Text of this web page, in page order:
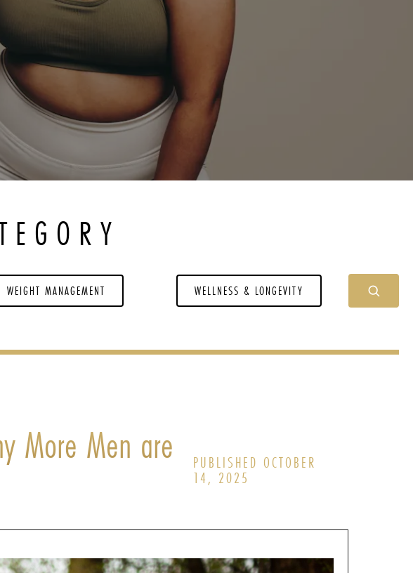
WEIGHT MANAGEMENT WELLNESS & LONGEVITY
More Men are PUBLISHED OCTOBER
14, 2025